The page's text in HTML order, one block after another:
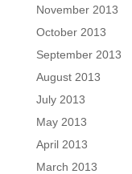
November 2013
October 2013
September 2013
August 2013
July 2013
May 2013
April 2013
March 2013